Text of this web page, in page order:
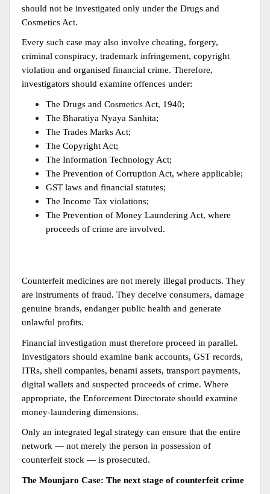
should not be investigated only under the Drugs and
Cosmetics Act.
Every such case may also involve cheating, forgery,
criminal conspiracy, trademark infringement, copyright
violation and organised financial crime. Therefore,
investigators should examine offences under:
The Drugs and Cosmetics Act, 1940;
The Bharatiya Nyaya Sanhita;
The Trades Marks Act;
The Copyright Act;
The Information Technology Act;
The Prevention of Corruption Act, where applicable;
GST laws and financial statutes;
The Income Tax violations;
The Prevention of Money Laundering Act, where
proceeds of crime are involved.
Counterfeit medicines are not merely illegal products. They
are instruments of fraud. They deceive consumers, damage
genuine brands, endanger public health and generate
unlawful profits.
Financial investigation must therefore proceed in parallel.
Investigators should examine bank accounts, GST records,
ITRs, shell companies, benami assets, transport payments,
digital wallets and suspected proceeds of crime. Where
appropriate, the Enforcement Directorate should examine
money-laundering dimensions.
Only an integrated legal strategy can ensure that the entire
network — not merely the person in possession of
counterfeit stock — is prosecuted.
The Mounjaro Case: The next stage of counterfeit crime